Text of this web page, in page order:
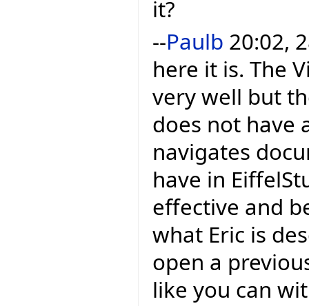
it?
--Paulb 20:02,
here it is. The
very well but
does not have
navigates
have in
effective and
what Eric is
open a
like you can